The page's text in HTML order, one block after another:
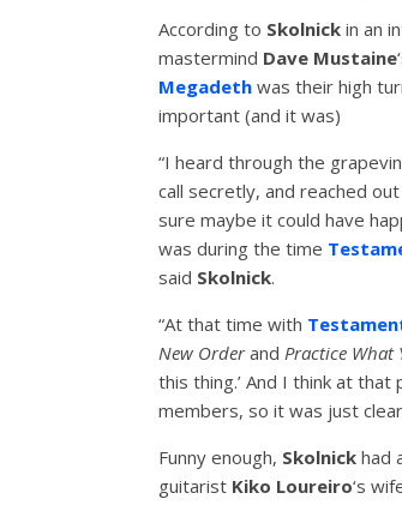
According to Skolnick in an
mastermind Dave Mustaine
Megadeth was their high
important (and it was)
“I heard through the
call secretly, and reached
sure maybe it could have
was during the time
said Skolnick.
“At that time with
New Orderand Practice What
this thing.’ And I think at that
members, so it was just
Funny enough, Skolnick had
guitarist Kiko Loureiro‘s